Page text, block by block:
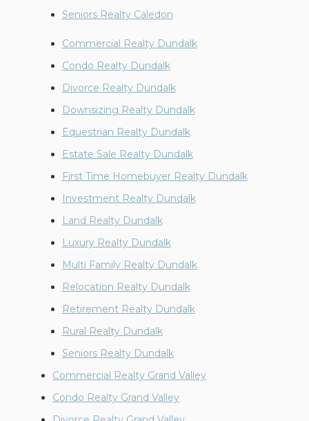
Seniors Realty Caledon
Commercial Realty Dundalk
Condo Realty Dundalk
Divorce Realty Dundalk
Downsizing Realty Dundalk
Equestrian Realty Dundalk
Estate Sale Realty Dundalk
First Time Homebuyer Realty Dundalk
Investment Realty Dundalk
Land Realty Dundalk
Luxury Realty Dundalk
Multi Family Realty Dundalk
Relocation Realty Dundalk
Retirement Realty Dundalk
Rural Realty Dundalk
Seniors Realty Dundalk
Commercial Realty Grand Valley
Condo Realty Grand Valley